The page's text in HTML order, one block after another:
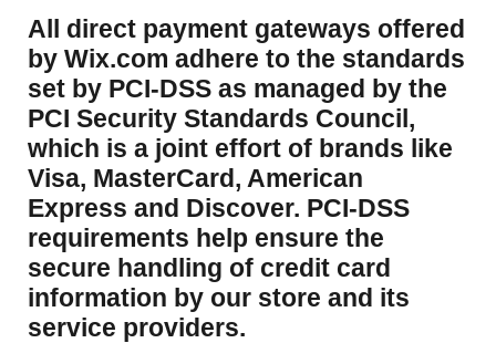
​All direct payment gateways offered
by Wix.com adhere to the standards
set by PCI-DSS as managed by the
PCI Security Standards Council,
which is a joint effort of brands like
Visa, MasterCard, American
Express and Discover. PCI-DSS
requirements help ensure the
secure handling of credit card
information by our store and its
service providers.